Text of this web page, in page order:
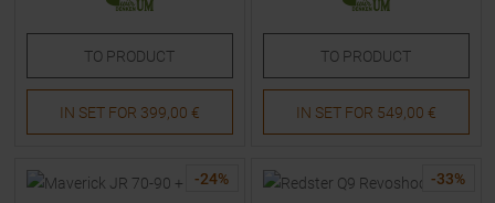
TO PRODUCT
IN SET FOR 399,00 €
TO PRODUCT
IN SET FOR 549,00 €
-24% -33%